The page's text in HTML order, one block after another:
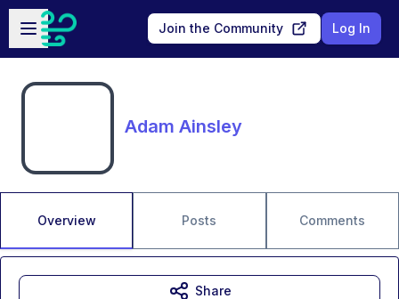
Skip to main content
Open sidebar
Join the Community Log In
Adam Ainsley
Overview Posts Comments
Share